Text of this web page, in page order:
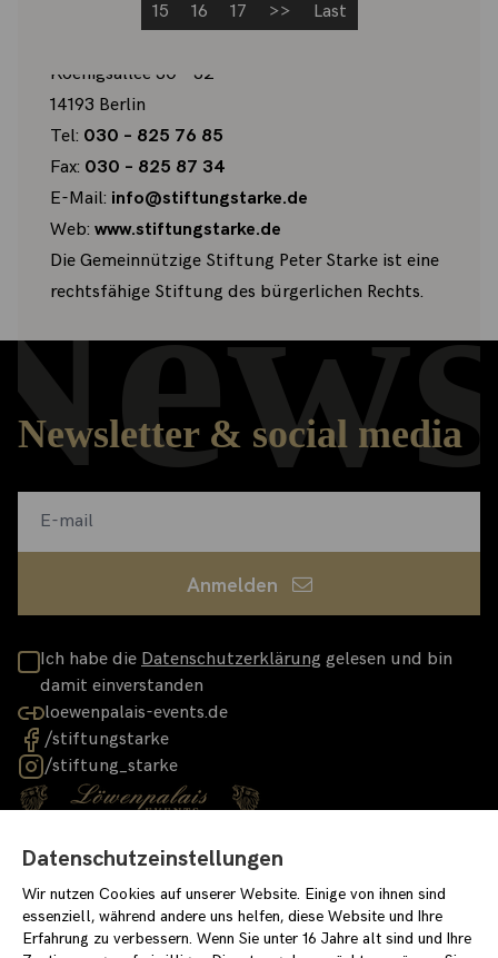
Datenschutzeinstellungen
Wir nutzen Cookies auf unserer Website. Einige von ihnen sind
essenziell, während andere uns helfen, diese Website und Ihre
Erfahrung zu verbessern. Wenn Sie unter 16 Jahre alt sind und Ihre
15
16 17 >> Last
Gemeinnützige Stiftung Peter Starke
Koenigsallee 30 – 32
14193 Berlin
Tel: 030 – 825 76 85
Fax: 030 – 825 87 34
E-Mail: info@stiftungstarke.de
Web:www.stiftungstarke.de
Die Gemeinnützige Stiftung Peter Starke ist eine
rechtsfähige Stiftung des bürgerlichen Rechts.
Newsletter & social media
Anmelden
Ich habe die Datenschutzerklärung gelesen und bin
damit einverstanden
loewenpalais-events.de
/stiftungstarke
/stiftung_starke
Impressum Datenschutzerklärung
Einverständniserklärung für NewslettereintragCovid-Konzept